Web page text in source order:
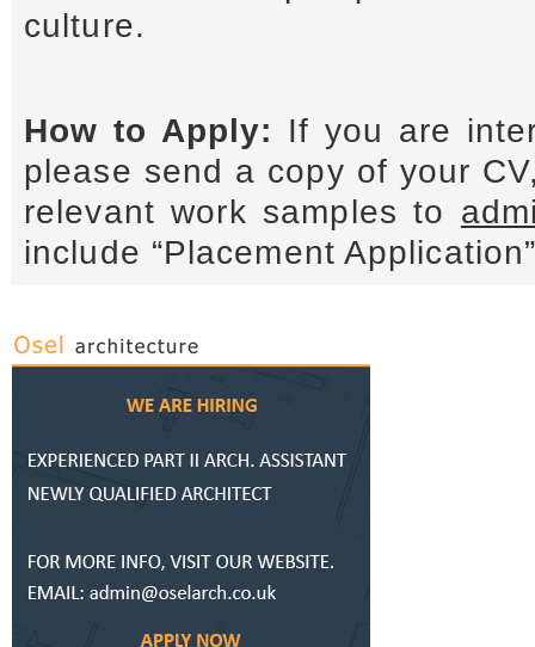
culture.
How to Apply: If you are
please send a copy of your
relevant work samples to
include “Placement